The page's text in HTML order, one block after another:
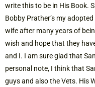
write this to be in His Book.
Bobby Prather’s my
wife after many years of
wish and hope that they
and I. I am sure glad that
personal note, I think that
guys and also the Vets. His